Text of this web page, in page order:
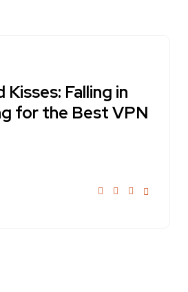
Falling in
for the Best VPN